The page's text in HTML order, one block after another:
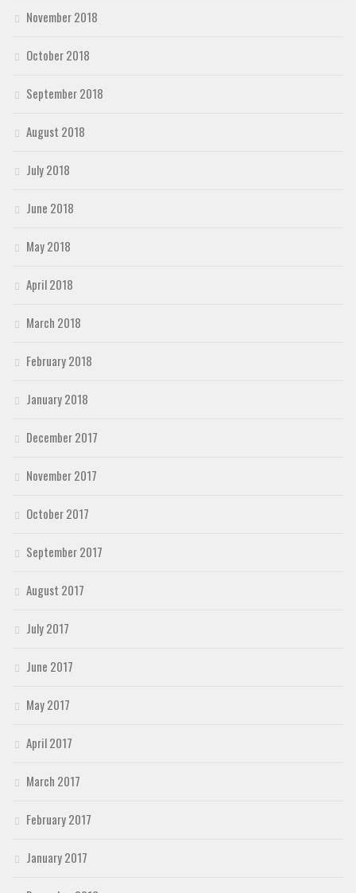
November 2018
October 2018
September 2018
August 2018
July 2018
June 2018
May 2018
April 2018
March 2018
February 2018
January 2018
December 2017
November 2017
October 2017
September 2017
August 2017
July 2017
June 2017
May 2017
April 2017
March 2017
February 2017
January 2017